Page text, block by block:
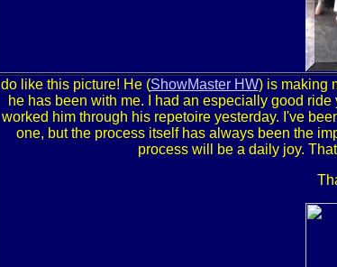
I do like this picture! He (ShowMaster HW) is making
he has been with me. I had an especially good
worked him through his repetoire yesterday. I've
one, but the process itself has always been the
process will be a daily joy.